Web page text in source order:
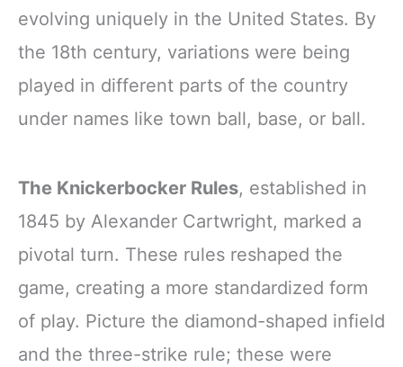
evolving uniquely in the United States. By
the 18th century, variations were being
played in different parts of the country
under names like town ball, base, or ball.
The Knickerbocker Rules, established in
1845 by Alexander Cartwright, marked a
pivotal turn. These rules reshaped the
game, creating a more standardized form
of play. Picture the diamond-shaped infield
and the three-strike rule; these were